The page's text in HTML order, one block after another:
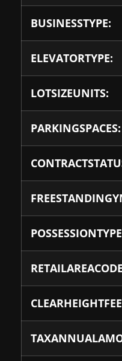
BUSINESSTYPE:
ELEVATORTYPE:
LOTSIZEUNITS:
PARKINGSPACES: